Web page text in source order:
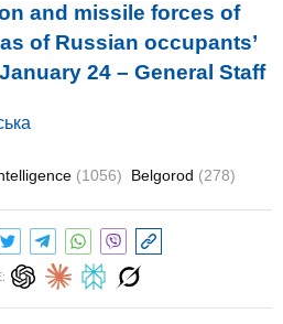
and missile forces of
of Russian occupants’
24 – General Staff
(1056) Belgorod (278)